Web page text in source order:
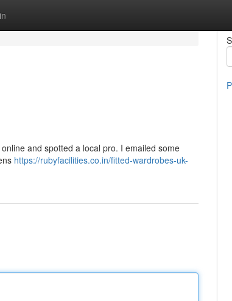
and spotted a local pro. I emailed some
https://rubyfacilities.co.in/fitted-wardrobes-uk-